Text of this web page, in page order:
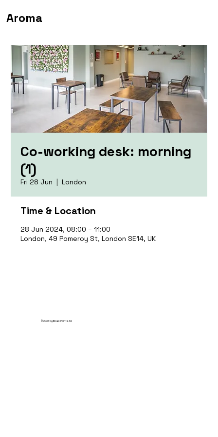
Aroma
Co-working desk: morning
(1)
Fri 28 Jun
  |
London
Time & Location
28 Jun 2024, 08:00 – 11:00
London, 49 Pomeroy St, London SE14, UK
© 2035 by Break Point Ltd.